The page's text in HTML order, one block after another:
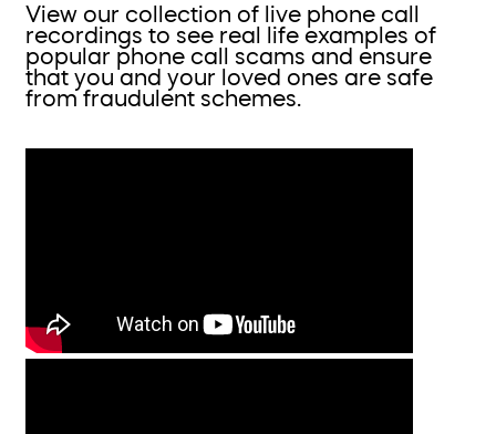
View our collection of live phone call
recordings to see real life examples of
popular phone call scams and ensure
that you and your loved ones are safe
from fraudulent schemes.